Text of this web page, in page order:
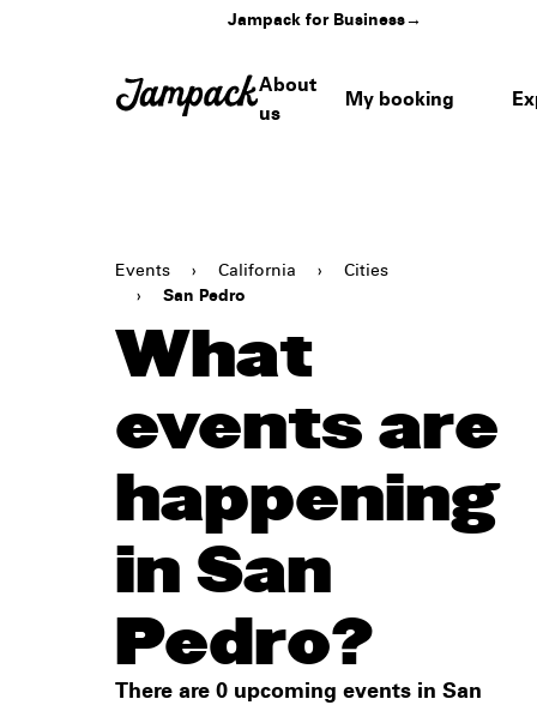
Jampack for Business→
About
us
My booking
Events › California ›
Cities
›
San Pedro
What
events are
happening
in San
Pedro?
There are 0 upcoming events in San